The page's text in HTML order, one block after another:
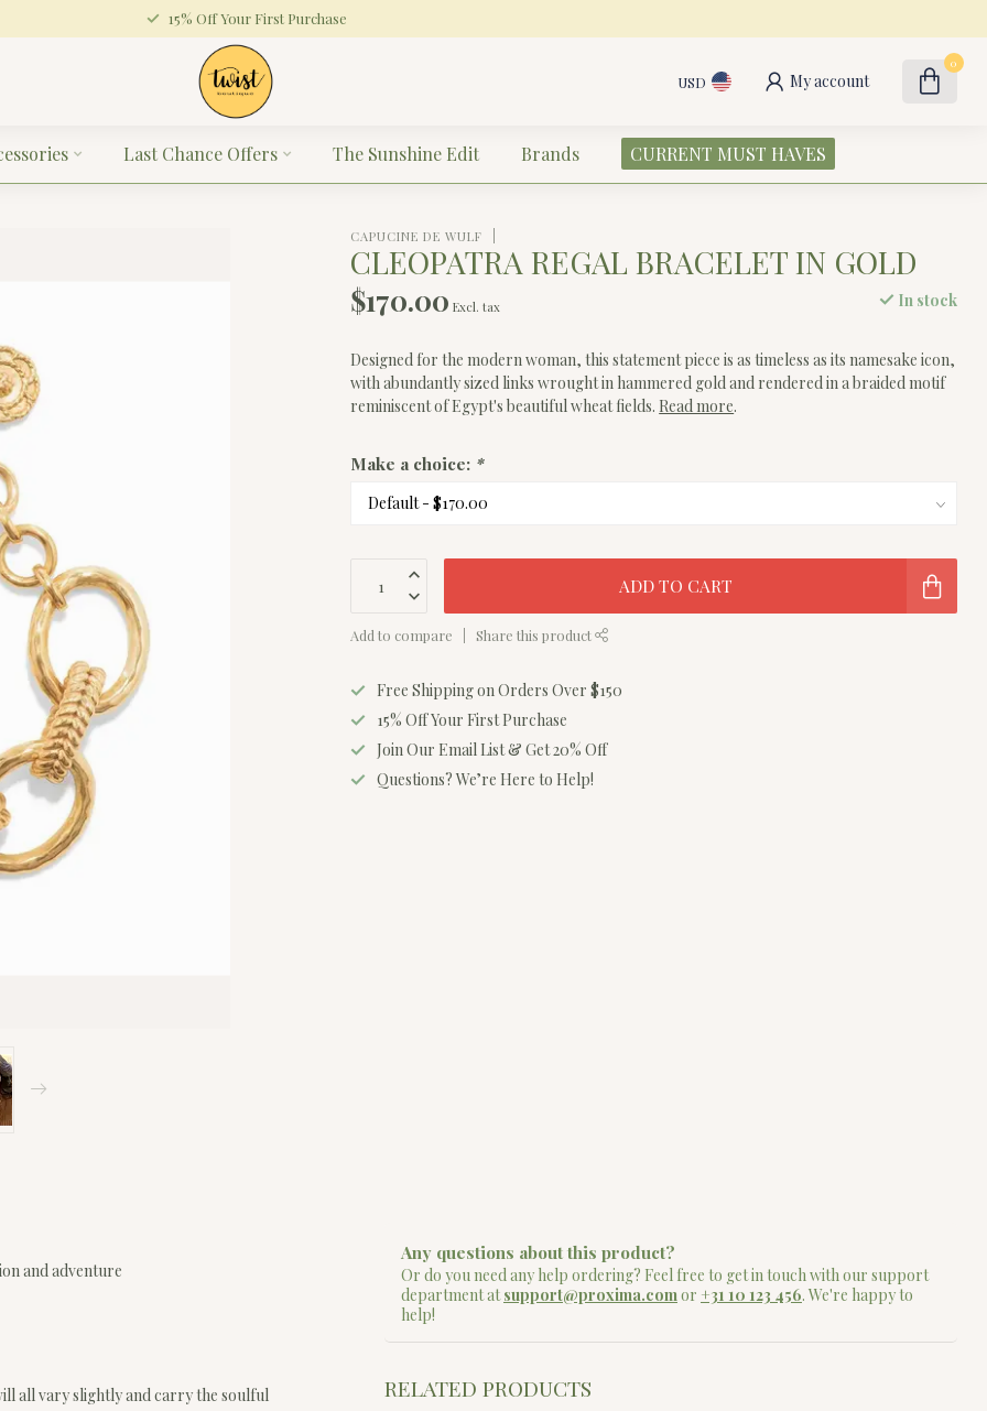
15% Off Your First Purchase
USD My account
0
Last Chance Offers The Sunshine Edit Brands CURRENT MUST HAVES
CAPUCINE DE WULF
CLEOPATRA REGAL BRACELET IN GOLD
$170.00 Excl. tax In stock
Designed for the modern woman, this statement piece is as timeless as its namesake icon,
with abundantly sized links wrought in hammered gold and rendered in a braided motif
reminiscent of Egypt's beautiful wheat fields. Read more.
Make a choice: *
ADD TO CART
Add to compare Share this product
Free Shipping on Orders Over $150
15% Off Your First Purchase
Join Our Email List & Get 20% Off
Questions? We’re Here to Help!
and adventure
all vary slightly and carry the soulful
Any questions about this product?
Or do you need any help ordering? Feel free to get in touch with our support
department atsupport@proxima.comor +31 10 123 456. We're happy to
help!
RELATED PRODUCTS